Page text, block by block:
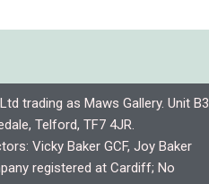
trading as Maws Gallery. Unit B3
Telford, TF7 4JR.
Vicky Baker GCF, Joy Baker
registered at Cardiff; No